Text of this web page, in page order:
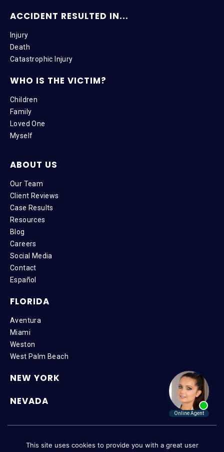
ACCIDENT RESULTED IN...
Injury
Death
Catastrophic Injury
WHO IS THE VICTIM?
Children
Family
Loved One
Myself
ABOUT US
Our Team
Client Reviews
Case Results
Resources
Blog
Careers
Social Media
Contact
Español
FLORIDA
Aventura
Miami
Weston
West Palm Beach
NEW YORK
NEVADA
Privacy Policy|Accessibility
This site uses cookies to provide you with a great user